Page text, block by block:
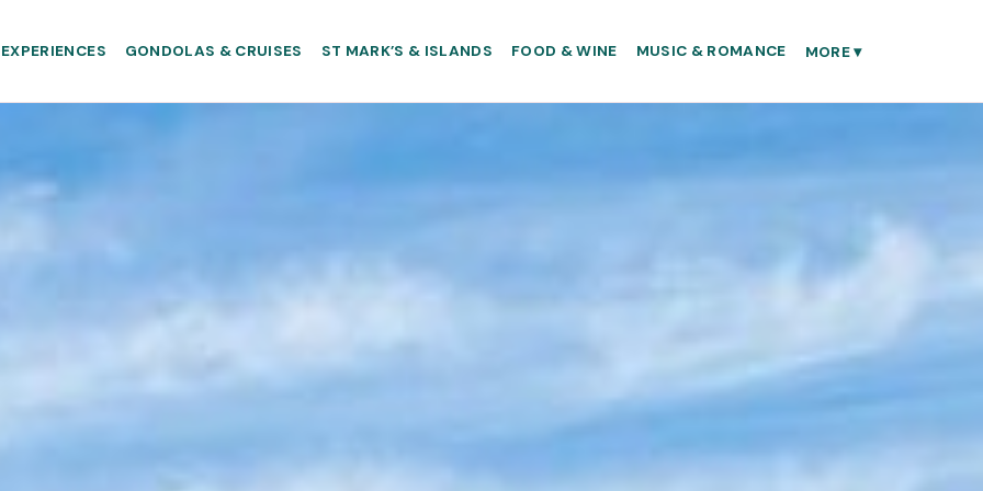
EXPERIENCES GONDOLAS & CRUISES ST MARK’S & ISLANDS FOOD & WINE MUSIC & ROMANCE MORE▾